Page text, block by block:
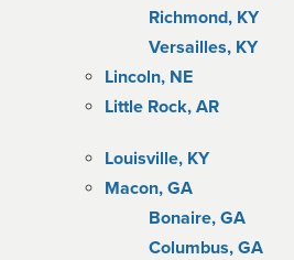
Richmond, KY
Versailles, KY
Lincoln, NE
Little Rock, AR
Louisville, KY
Macon, GA
Bonaire, GA
Columbus, GA